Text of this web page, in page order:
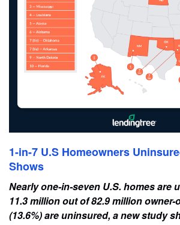
1-in-7 U.S Homeowners
Shows
Nearly one-in-seven U.S. homes are
11.3 million out of 82.9 million
(13.6%) are uninsured, a new study